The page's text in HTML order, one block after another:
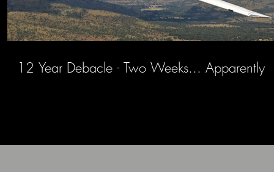
12 Year Debacle - Two Weeks... Apparently